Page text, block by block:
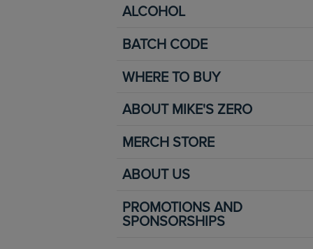
ALCOHOL
BATCH CODE
WHERE TO BUY
ABOUT MIKE'S ZERO
MERCH STORE
ABOUT US
PROMOTIONS AND
SPONSORSHIPS